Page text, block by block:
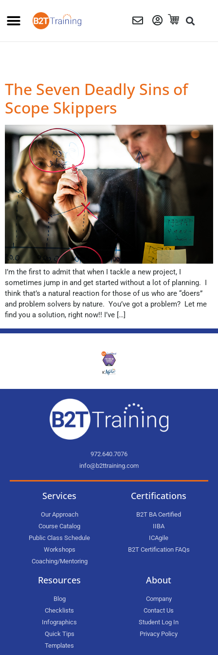
The Seven Deadly Sins of
Scope Skippers
I’m the first to admit that when I tackle a new project, I
sometimes jump in and get started without a lot of planning. I
think that’s a natural reaction for those of us who are “doers”
and problem solvers by nature. You’ve got a problem? Let me
find you a solution, right now!! I’ve […]
972.640.7076
info@b2ttraining.com
Services
Our Approach
Course Catalog
Public Class Schedule
Workshops
Coaching/Mentoring
Certifications
B2T BA Certified
IIBA
ICAgile
B2T Certification FAQs
Resources
Blog
Checklists
Infographics
Quick Tips
Templates
About
Company
Contact Us
Student Log In
Privacy Policy